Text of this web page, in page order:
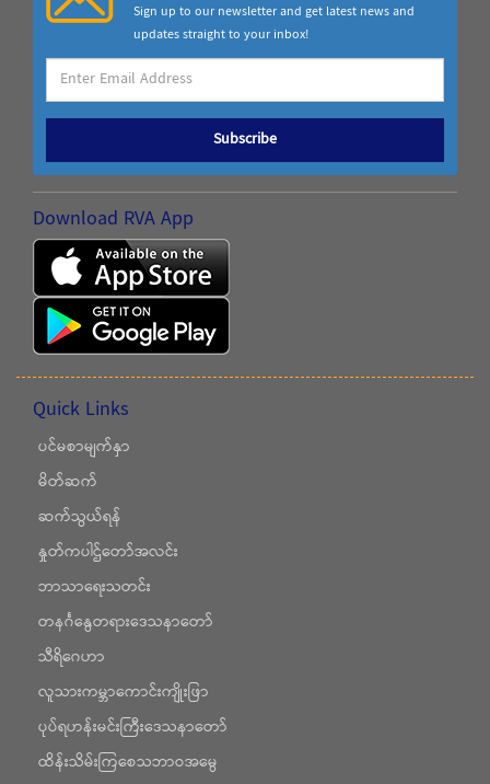
Sign up to our newsletter and get latest news and
updates straight to your inbox!
Subscribe
Download RVA App
Quick Links
ပင်မစာမျက်နှာ
မိတ်ဆက်
ဆက်သွယ်ရန်
နှုတ်ကပါဌ်တော်အလင်း
ဘာသာရေးသတင်း
တနင်္ဂနွေတရားဒေသနာတော်
သီရိဂေဟာ
လူသားကမ္ဘာကောင်းကျိုးဖြာ
ပုပ်ရဟန်းမင်းကြီးဒေသနာတော်
ထိန်းသိမ်းကြစေသဘာဝအမွေ